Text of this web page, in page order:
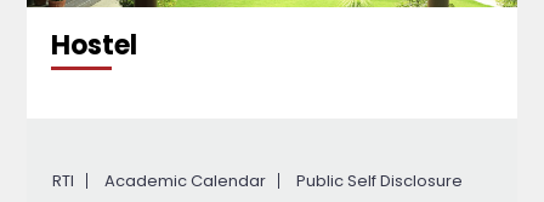
Hostel
RTI Academic Calendar Public Self Disclosure